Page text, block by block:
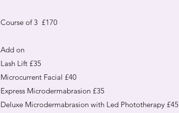
Course of 3 £170
Add on
Lash Lift £35
Microcurrent Facial £40
Express Microdermabrasion £35
Deluxe Microdermabrasion with Led Phototherapy £45